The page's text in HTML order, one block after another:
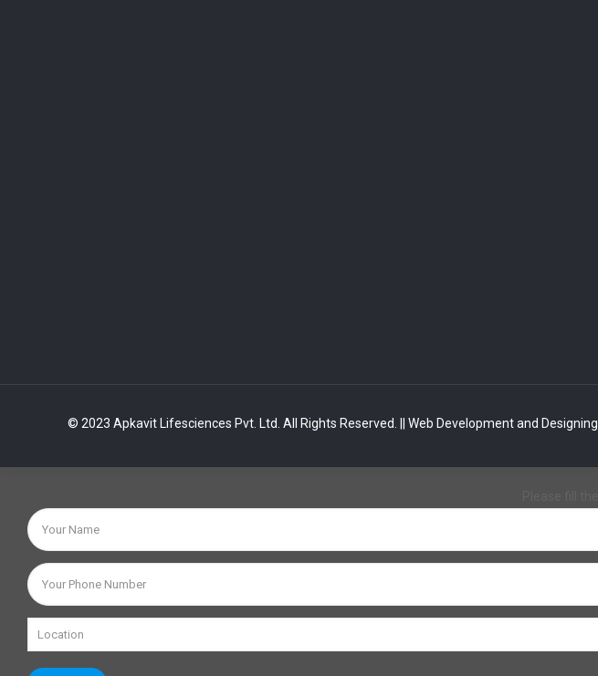
© 2023 Apkavit Lifesciences Pvt. Ltd. All Rights Reserved. || Web Development and Designing